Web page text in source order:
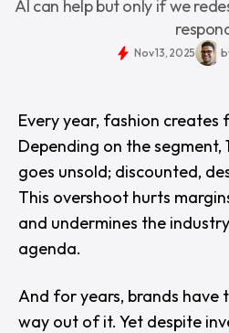
AI can help but only if we
Nov 13, 2025
Every year, fashion creates
Depending on the
goes unsold; discounted,
This overshoot hurts
and undermines the
agenda.
And for years, brands
way out of it. Yet despite